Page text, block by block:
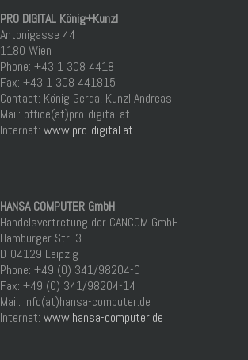
PRO DIGITAL König+Kunzl
Antonigasse 44
1180 Wien
Phone: +43 1 308 4418
Fax: +43 1 308 441815
Contact: König Gerda, Kunzl Andreas
Mail: office(at)pro-digital.at
Internet: www.pro-digital.at
HANSA COMPUTER GmbH
Handelsvertretung der CANCOM GmbH
Hamburger Str. 3
D-04129 Leipzig
Phone: +49 (0) 341/98204-0
Fax: +49 (0) 341/98204-14
Mail: info(at)hansa-computer.de
Internet: www.hansa-computer.de